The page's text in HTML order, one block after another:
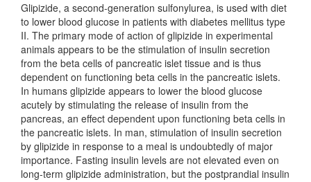
Glipizide, a second-generation sulfonylurea, is used with diet
to lower blood glucose in patients with diabetes mellitus type
II. The primary mode of action of glipizide in experimental
animals appears to be the stimulation of insulin secretion
from the beta cells of pancreatic islet tissue and is thus
dependent on functioning beta cells in the pancreatic islets.
In humans glipizide appears to lower the blood glucose
acutely by stimulating the release of insulin from the
pancreas, an effect dependent upon functioning beta cells in
the pancreatic islets. In man, stimulation of insulin secretion
by glipizide in response to a meal is undoubtedly of major
importance. Fasting insulin levels are not elevated even on
long-term glipizide administration, but the postprandial insulin